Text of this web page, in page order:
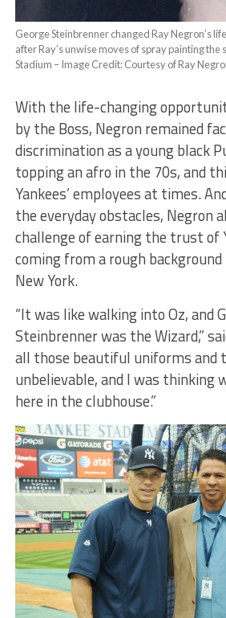
George Steinbrenner changed Ray Negron’s
after Ray’s unwise moves of spray painting the
Stadium – Image Credit: Courtesy of Ray
With the life-changing
by the Boss, Negron remained
discrimination as a young black
topping an afro in the 70s, and
Yankees’ employees at times.
the everyday obstacles, Negron
challenge of earning the trust of
coming from a rough
New York.
“It was like walking into Oz, and
Steinbrenner was the Wizard,”
all those beautiful uniforms and
unbelievable, and I was thinking
here in the clubhouse.”